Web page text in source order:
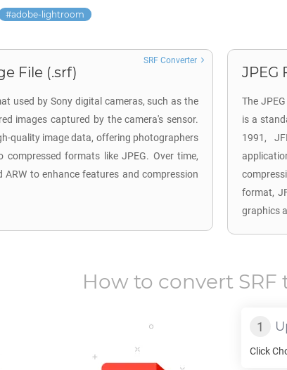
adobe-lightroom
File (.srf)
used by Sony digital cameras, such as the
images captured by the camera's sensor.
quality image data, offering photographers
formats like JPEG. Over time,
to enhance features and compression
SRF Converter
JPEG
The
is a
1991,
format,
graphics
How to convert SRF
Click